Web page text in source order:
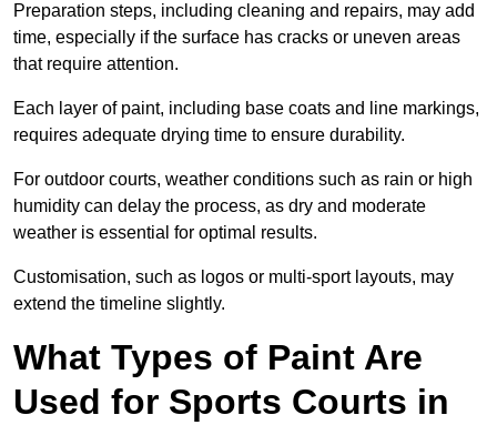
Preparation steps, including cleaning and repairs, may add
time, especially if the surface has cracks or uneven areas
that require attention.
Each layer of paint, including base coats and line markings,
requires adequate drying time to ensure durability.
For outdoor courts, weather conditions such as rain or high
humidity can delay the process, as dry and moderate
weather is essential for optimal results.
Customisation, such as logos or multi-sport layouts, may
extend the timeline slightly.
What Types of Paint Are
Used for Sports Courts in